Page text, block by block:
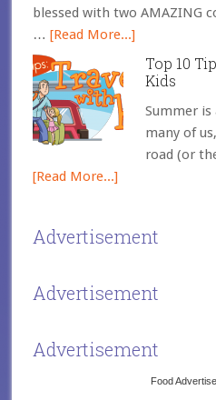
blessed with two AMAZING
… [Read More...]
Top 10
Kids
Summer
many of
road (or
[Read More...]
Advertisement
Advertisement
Advertisement
Food